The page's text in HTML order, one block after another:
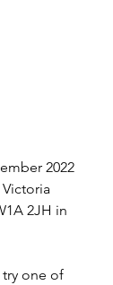
2022
2JH in
try one of